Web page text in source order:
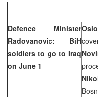
Defence Minister
Radovanovic: BiH
soldiers to go to Iraq
on June 1